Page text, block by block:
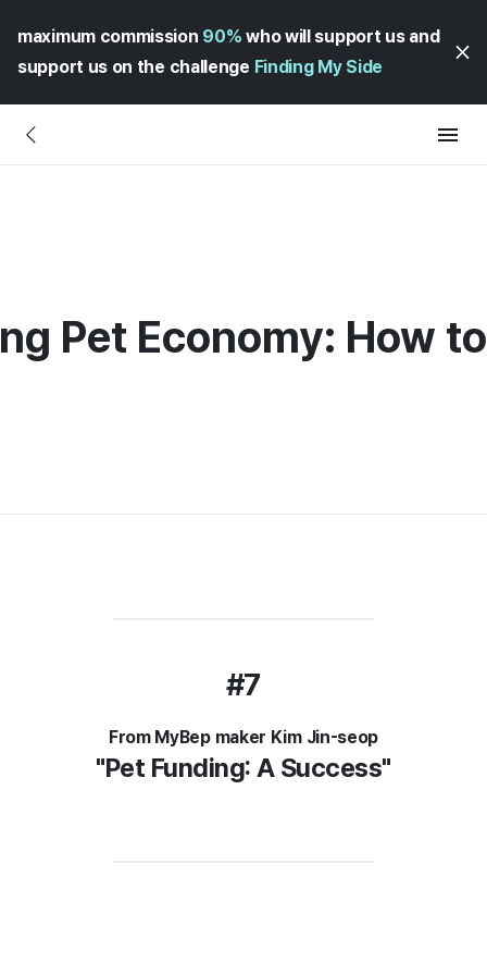
maximum commission 90% who will support us and
support us on the challenge Finding My Side
Pet Economy: How
#7
From MyBep maker Kim Jin-seop
"Pet Funding: A Success"